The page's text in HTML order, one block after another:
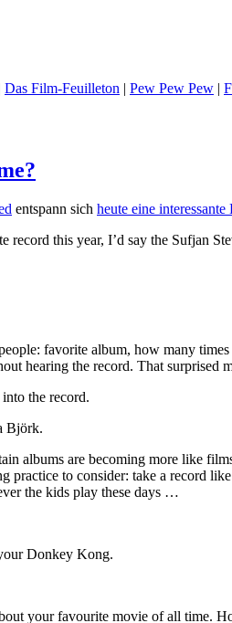
Das Film-Feuilleton | Pew Pew Pew |
entspann sich heute eine interessante
this year, I’d say the Sufjan
favorite album, how many
hearing the record. That surprised
the record.
Björk.
albums are becoming more like
practice to consider: take a record
the kids play these days …
Donkey Kong.
your favourite movie of all time.